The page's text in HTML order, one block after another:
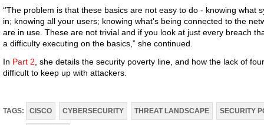
‘’The problem is that these basics are not easy to do - knowing what
in; knowing all your users; knowing what's being connected to the
are in use. These are not trivial and if you look at just every breach
a difficulty executing on the basics,” she continued.
In Part 2 , she details the security poverty line, and how the lack of
difficult to keep up with attackers.
TAGS: CISCO CYBERSECURITY THREAT LANDSCAPE SECURITY